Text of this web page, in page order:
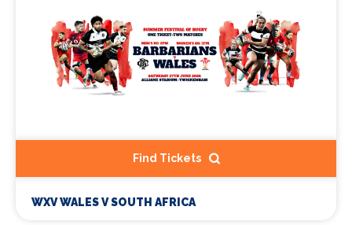
Find Tickets
WXV WALES V SOUTH AFRICA